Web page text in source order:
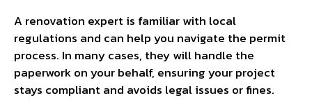
A renovation expert is familiar with local
regulations and can help you navigate the permit
process. In many cases, they will handle the
paperwork on your behalf, ensuring your project
stays compliant and avoids legal issues or fines.